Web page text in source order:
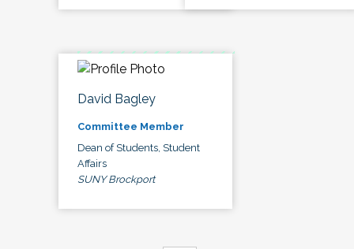
David Bagley
Committee Member
Dean of Students, Student
Affairs
SUNY Brockport